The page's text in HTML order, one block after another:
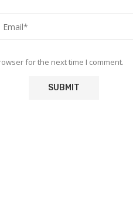
for the next time I comment.